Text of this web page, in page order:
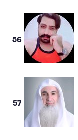
56
57